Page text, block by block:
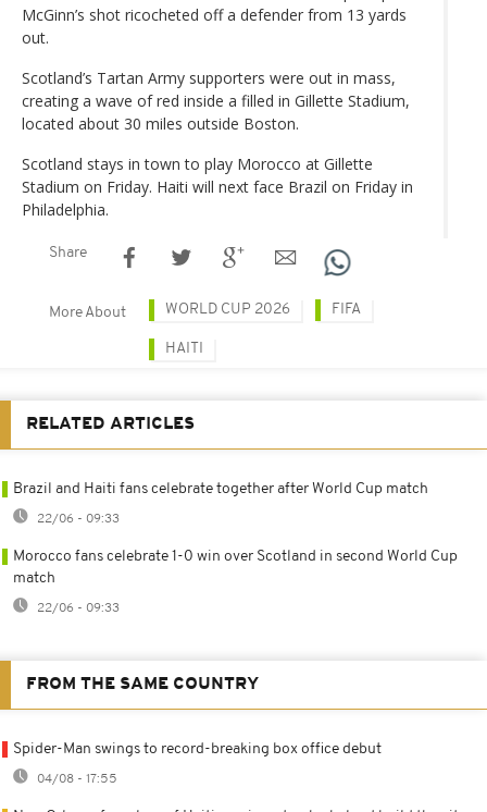
McGinn’s shot ricocheted off a defender from 13 yards
out.
Scotland’s Tartan Army supporters were out in mass,
creating a wave of red inside a filled in Gillette Stadium,
located about 30 miles outside Boston.
Scotland stays in town to play Morocco at Gillette
Stadium on Friday. Haiti will next face Brazil on Friday in
Philadelphia.
Share
More About WORLD CUP 2026 FIFA
HAITI
RELATED ARTICLES
Brazil and Haiti fans celebrate together after World Cup match
22/06 - 09:33
Morocco fans celebrate 1-0 win over Scotland in second World Cup
match
22/06 - 09:33
FROM THE SAME COUNTRY
Spider-Man swings to record-breaking box office debut
04/08 - 17:55